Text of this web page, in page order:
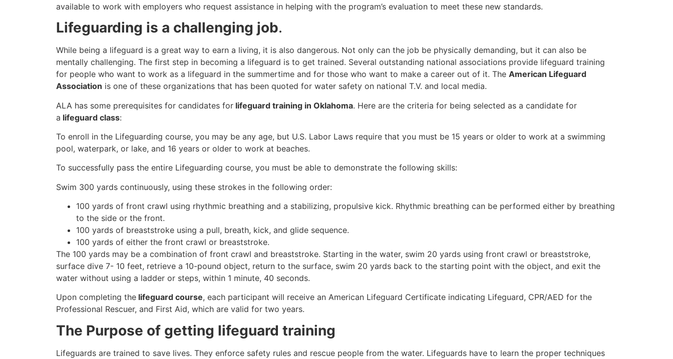
available to work with employers who request assistance in helping with the program’s evaluation to meet these new standards.
Lifeguarding is a challenging job.
While being a lifeguard is a great way to earn a living, it is also dangerous. Not only can the job be physically demanding, but it can also be
mentally challenging. The first step in becoming a lifeguard is to get trained. Several outstanding national associations provide lifeguard training
for people who want to work as a lifeguard in the summertime and for those who want to make a career out of it. The American Lifeguard
Association is one of these organizations that has been quoted for water safety on national T.V. and local media.
ALA has some prerequisites for candidates for lifeguard training in Oklahoma. Here are the criteria for being selected as a candidate for
a lifeguard class:
To enroll in the Lifeguarding course, you may be any age, but U.S. Labor Laws require that you must be 15 years or older to work at a swimming
pool, waterpark, or lake, and 16 years or older to work at beaches.
To successfully pass the entire Lifeguarding course, you must be able to demonstrate the following skills:
Swim 300 yards continuously, using these strokes in the following order:
100 yards of front crawl using rhythmic breathing and a stabilizing, propulsive kick. Rhythmic breathing can be performed either by breathing
to the side or the front.
100 yards of breaststroke using a pull, breath, kick, and glide sequence.
100 yards of either the front crawl or breaststroke.
The 100 yards may be a combination of front crawl and breaststroke. Starting in the water, swim 20 yards using front crawl or breaststroke,
surface dive 7- 10 feet, retrieve a 10-pound object, return to the surface, swim 20 yards back to the starting point with the object, and exit the
water without using a ladder or steps, within 1 minute, 40 seconds.
Upon completing the lifeguard course, each participant will receive an American Lifeguard Certificate indicating Lifeguard, CPR/AED for the
Professional Rescuer, and First Aid, which are valid for two years.
The Purpose of getting lifeguard training
Lifeguards are trained to save lives. They enforce safety rules and rescue people from the water. Lifeguards have to learn the proper techniques